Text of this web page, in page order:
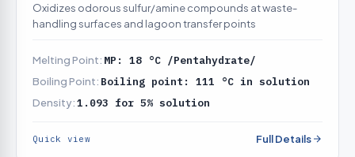
Oxidizes odorous sulfur/amine compounds at waste-
handling surfaces and lagoon transfer points
Melting Point: MP: 18 °C /Pentahydrate/
Boiling Point: Boiling point: 111 °C in solution
Density:1.093 for 5% solution
Quick view Full Details